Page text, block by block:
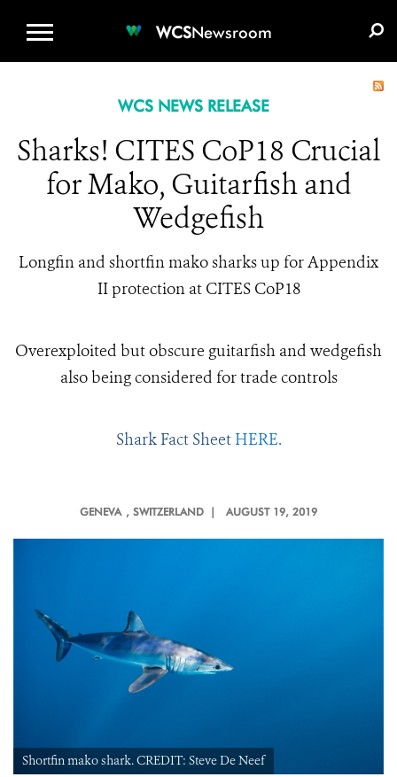
WCSNewsroom
WCS NEWS RELEASE
Sharks! CITES CoP18 Crucial
for Mako, Guitarfish and
Wedgefish
Longfin and shortfin mako sharks up for Appendix
II protection at CITES CoP18
Overexploited but obscure guitarfish and wedgefish
also being considered for trade controls
Shark Fact Sheet HERE.
GENEVA , SWITZERLAND | AUGUST 19, 2019
Shortfin mako shark. CREDIT: Steve De Neef